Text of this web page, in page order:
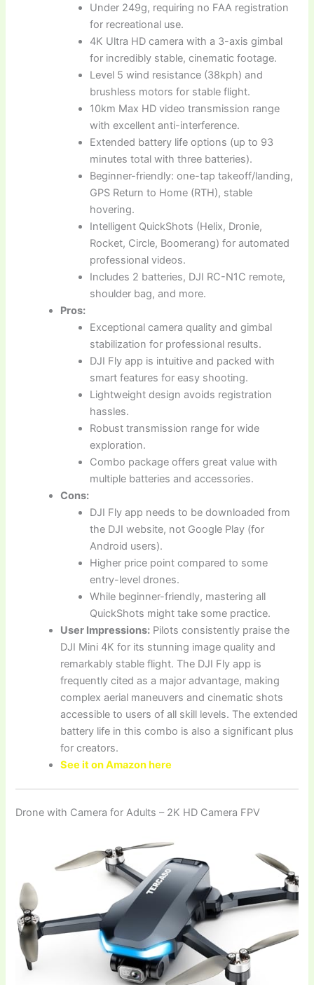
Under 249g, requiring no FAA registration
for recreational use.
4K Ultra HD camera with a 3-axis gimbal
for incredibly stable, cinematic footage.
Level 5 wind resistance (38kph) and
brushless motors for stable flight.
10km Max HD video transmission range
with excellent anti-interference.
Extended battery life options (up to 93
minutes total with three batteries).
Beginner-friendly: one-tap takeoff/landing,
GPS Return to Home (RTH), stable
hovering.
Intelligent QuickShots (Helix, Dronie,
Rocket, Circle, Boomerang) for automated
professional videos.
Includes 2 batteries, DJI RC-N1C remote,
shoulder bag, and more.
Pros:
Exceptional camera quality and gimbal
stabilization for professional results.
DJI Fly app is intuitive and packed with
smart features for easy shooting.
Lightweight design avoids registration
hassles.
Robust transmission range for wide
exploration.
Combo package offers great value with
multiple batteries and accessories.
Cons:
DJI Fly app needs to be downloaded from
the DJI website, not Google Play (for
Android users).
Higher price point compared to some
entry-level drones.
While beginner-friendly, mastering all
QuickShots might take some practice.
User Impressions: Pilots consistently praise the
DJI Mini 4K for its stunning image quality and
remarkably stable flight. The DJI Fly app is
frequently cited as a major advantage, making
complex aerial maneuvers and cinematic shots
accessible to users of all skill levels. The extended
battery life in this combo is also a significant plus
for creators.
See it on Amazon here
Drone with Camera for Adults – 2K HD Camera FPV